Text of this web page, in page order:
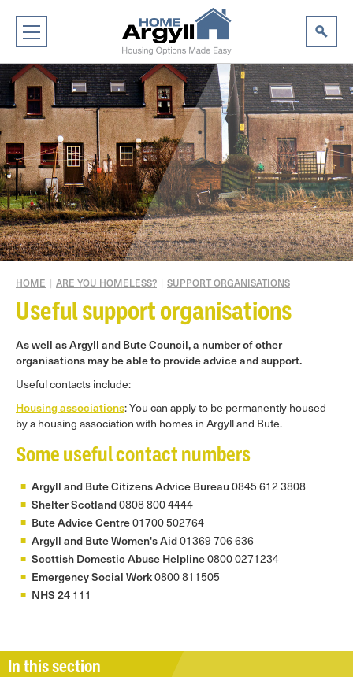
HOME | ARE YOU HOMELESS? | SUPPORT ORGANISATIONS
Useful support organisations
As well as Argyll and Bute Council, a number of other
organisations may be able to provide advice and support.
Useful contacts include:
Housing associations: You can apply to be permanently housed
by a housing association with homes in Argyll and Bute.
Some useful contact numbers
Argyll and Bute Citizens Advice Bureau0845 612 3808
Shelter Scotland0808 800 4444
Bute Advice Centre01700 502764
Argyll and Bute Women's Aid01369 706 636
Scottish Domestic Abuse Helpline0800 0271234
Emergency Social Work0800 811505
NHS 24 111
In this section